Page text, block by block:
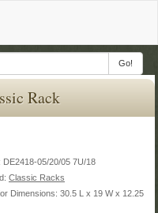
Go!
Rack
DE2418-05/20/05 7U/18
Classic Racks
Dimensions: 30.5 L x 19 W x 12.25